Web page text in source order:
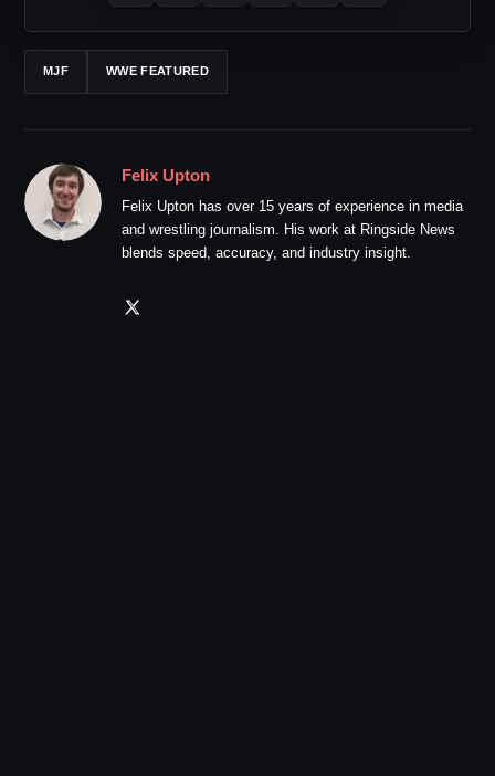
MJF WWE FEATURED
Felix Upton
Felix Upton has over 15 years of experience in media
and wrestling journalism. His work at Ringside News
blends speed, accuracy, and industry insight.